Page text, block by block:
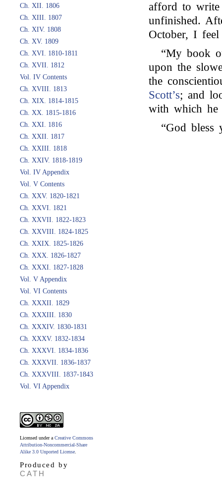
Ch. XII. 1806
Ch. XIII. 1807
Ch. XIV. 1808
Ch. XV. 1809
Ch. XVI. 1810-1811
Ch. XVII. 1812
Vol. IV Contents
Ch. XVIII. 1813
Ch. XIX. 1814-1815
Ch. XX. 1815-1816
Ch. XXI. 1816
Ch. XXII. 1817
Ch. XXIII. 1818
Ch. XXIV. 1818-1819
Vol. IV Appendix
Vol. V Contents
Ch. XXV. 1820-1821
Ch. XXVI. 1821
Ch. XXVII. 1822-1823
Ch. XXVIII. 1824-1825
Ch. XXIX. 1825-1826
Ch. XXX. 1826-1827
Ch. XXXI. 1827-1828
Vol. V Appendix
Vol. VI Contents
Ch. XXXII. 1829
Ch. XXXIII. 1830
Ch. XXXIV. 1830-1831
Ch. XXXV. 1832-1834
Ch. XXXVI. 1834-1836
Ch. XXXVII. 1836-1837
Ch. XXXVIII. 1837-1843
Vol. VI Appendix
Licensed under a Creative Commons
Attribution-Noncommercial-Share
Alike 3.0 Unported License
Produced by
CATH
afford to
unfinished.
October, I
“My book
upon the
the
Scott’s; and
with which he
“God bless